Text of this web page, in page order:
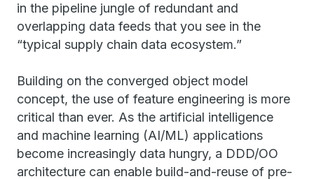
in the pipeline jungle of redundant and
overlapping data feeds that you see in the
“typical supply chain data ecosystem.”
Building on the converged object model
concept, the use of feature engineering is more
critical than ever. As the artificial intelligence
and machine learning (AI/ML) applications
become increasingly data hungry, a DDD/OO
architecture can enable build-and-reuse of pre-